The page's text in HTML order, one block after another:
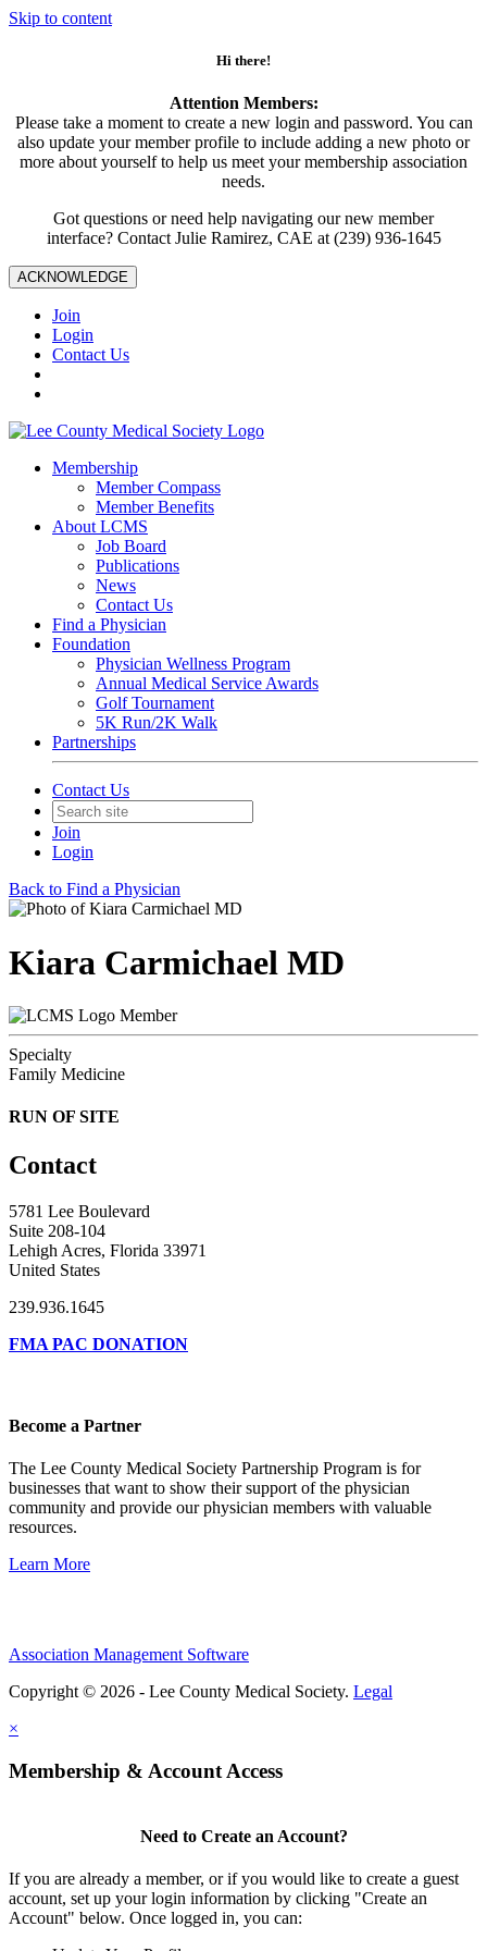
Skip to content
Hi there!
Attention Members:
Please take a moment to create a new login and password. You can
also update your member profile to include adding a new photo or
more about yourself to help us meet your membership association
needs.
Got questions or need help navigating our new member
interface? Contact Julie Ramirez, CAE at (239) 936-1645
ACKNOWLEDGE
Join
Login
Contact Us
Membership
Member Compass
Member Benefits
About LCMS
Job Board
Publications
News
Contact Us
Find a Physician
Foundation
Physician Wellness Program
Annual Medical Service Awards
Golf Tournament
5K Run/2K Walk
Partnerships
Contact Us
Join
Login
Back to Find a Physician
Kiara Carmichael MD
Member
Specialty
Family Medicine
RUN OF SITE
Contact
5781 Lee Boulevard
Suite 208-104
Lehigh Acres, Florida 33971
United States
239.936.1645
FMA PAC DONATION
Become a Partner
The Lee County Medical Society Partnership Program is for
businesses that want to show their support of the physician
community and provide our physician members with valuable
resources.
Learn More
Association Management Software
Copyright © 2026 - Lee County Medical Society. Legal
×
Membership & Account Access
Need to Create an Account?
If you are already a member, or if you would like to create a guest
account, set up your login information by clicking "Create an
Account" below. Once logged in, you can: